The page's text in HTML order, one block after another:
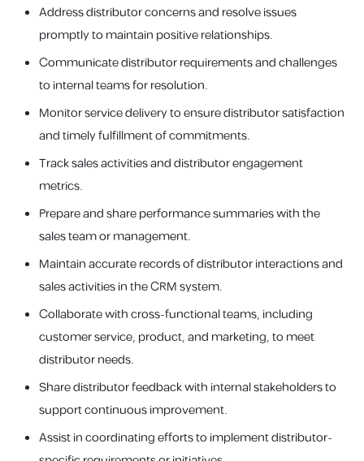
Address distributor concerns and resolve issues
promptly to maintain positive relationships.
Communicate distributor requirements and challenges
to internal teams for resolution.
Monitor service delivery to ensure distributor satisfaction
and timely fulfillment of commitments.
Track sales activities and distributor engagement
metrics.
Prepare and share performance summaries with the
sales team or management.
Maintain accurate records of distributor interactions and
sales activities in the CRM system.
Collaborate with cross-functional teams, including
customer service, product, and marketing, to meet
distributor needs.
Share distributor feedback with internal stakeholders to
support continuous improvement.
Assist in coordinating efforts to implement distributor-